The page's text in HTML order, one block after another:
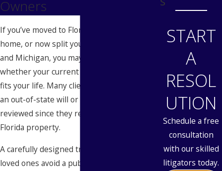
Owners
If you’ve moved to Florida, bought a Naples
home, or now split your time between here
and Michigan, you may be wondering
whether your current
fits your life. Many clients come to us with
an out-of-state will or trust that hasn’t been
reviewed since they relocated or acquired
Florida property.
A carefully designed trust can help your
loved ones avoid a public court process in
START
A
RESOL
UTION
Schedule a free
consultation
with our skilled
litigators today.